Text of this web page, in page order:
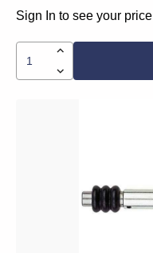
Sign In to see your price